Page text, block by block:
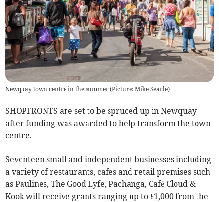
Newquay town centre in the summer (Picture: Mike Searle)
SHOPFRONTS are set to be spruced up in Newquay
after funding was awarded to help transform the town
centre.
Seventeen small and independent businesses including
a variety of restaurants, cafes and retail premises such
as Paulines, The Good Lyfe, Pachanga, Café Cloud &
Kook will receive grants ranging up to £1,000 from the